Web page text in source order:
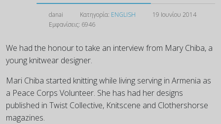
danai Κατηγορία: ENGLISH
19 Ιουνίου 2014
Εμφανίσεις: 6946
We had the honour to take an interview from Mary Chiba, a
young knitwear designer.
Mari Chiba started knitting while living serving in Armenia as
a Peace Corps Volunteer. She has had her designs
published in Twist Collective, Knitscene and Clothershorse
magazines.